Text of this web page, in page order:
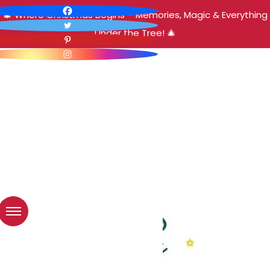
🎄 Where Christmas Begins – Memories, Magic & Everything
Under the Tree! 🎄